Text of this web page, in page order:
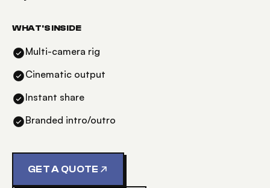
WHAT'S INSIDE
Multi-camera rig
Cinematic output
Instant share
Branded intro/outro
GET A QUOTE